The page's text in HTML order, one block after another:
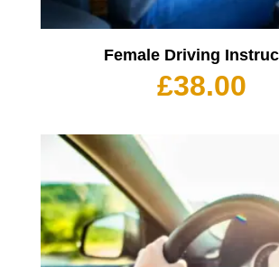
Female Driving
£38.00